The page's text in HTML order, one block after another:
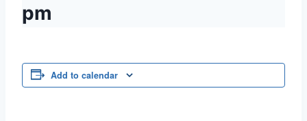
pm
Add to calendar